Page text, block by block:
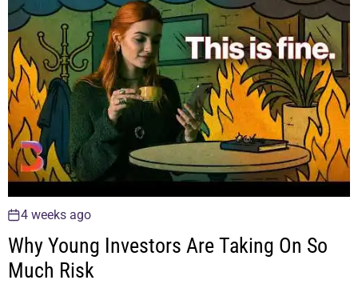
4 weeks ago
Why Young Investors Are Taking On So
Much Risk